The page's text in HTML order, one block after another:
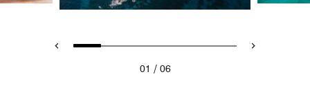
01 / 06